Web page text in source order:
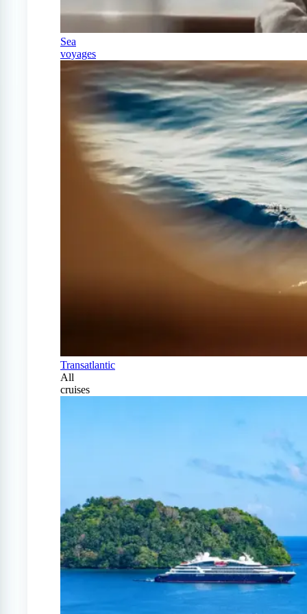
Sea
voyages
Transatlantic
All
cruises